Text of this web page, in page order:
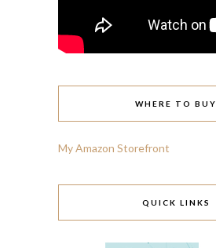
WHERE TO BUY
My Amazon Storefront
QUICK LINKS